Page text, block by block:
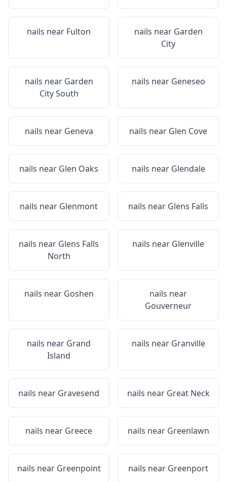
nails near Fulton nails near Garden
City
nails near Garden
City South
nails near Geneseo
nails near Geneva nails near Glen Cove
nails near Glen Oaks nails near Glendale
nails near Glenmont nails near Glens Falls
nails near Glens Falls
North
nails near Glenville
nails near Goshen
nails near
Gouverneur
nails near Grand
Island
nails near Granville
nails near Gravesend nails near Great Neck
nails near Greece nails near Greenlawn
nails near Greenpoint nails near Greenport